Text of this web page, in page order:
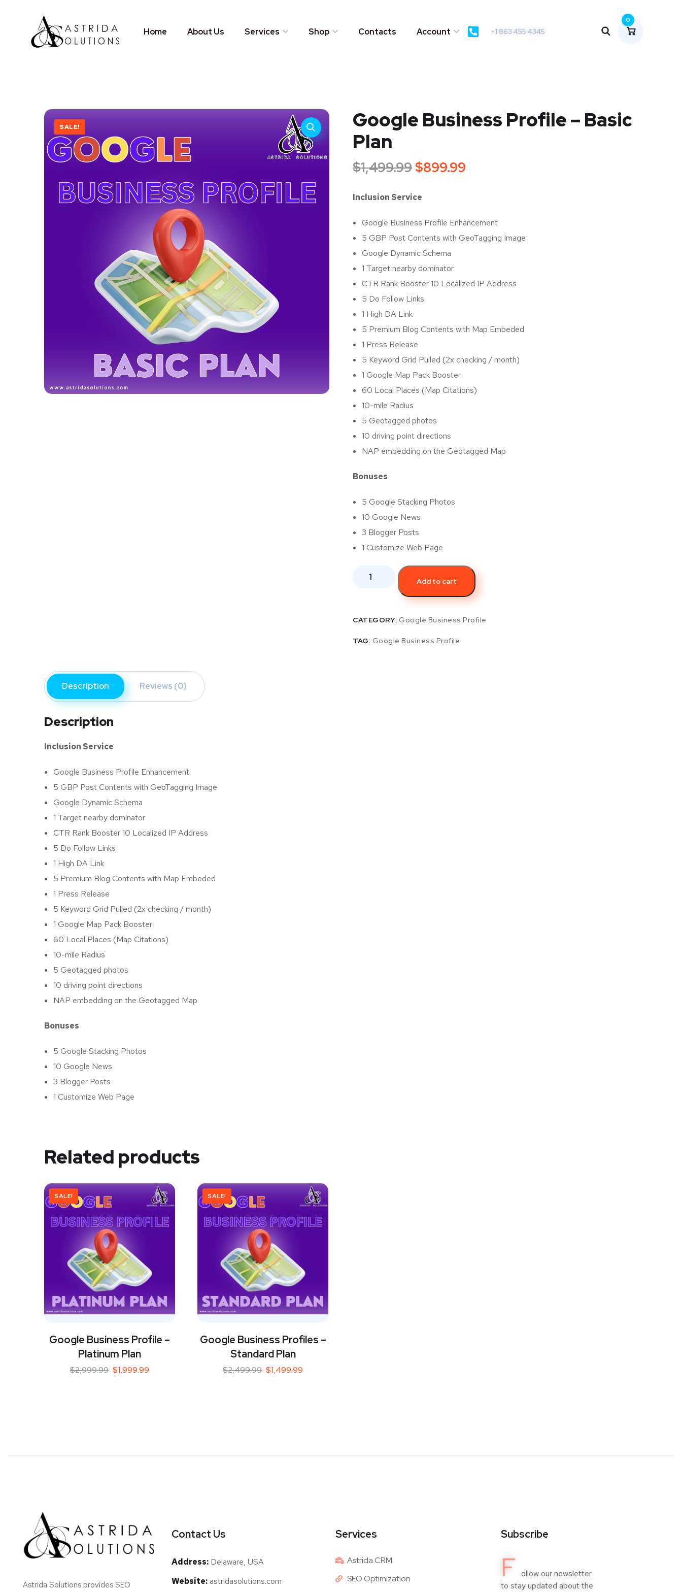
Home About Us Services Shop Contacts Account +1 863 455 4345
0
SALE!
Google Business Profile – Basic
Plan
$1,499.99$899.99
Inclusion Service
Google Business Profile Enhancement
5 GBP Post Contents with GeoTagging Image
Google Dynamic Schema
1 Target nearby dominator
CTR Rank Booster 10 Localized IP Address
5 Do Follow Links
1 High DA Link
5 Premium Blog Contents with Map Embeded
1 Press Release
5 Keyword Grid Pulled (2x checking / month)
1 Google Map Pack Booster
60 Local Places (Map Citations)
10-mile Radius
5 Geotagged photos
10 driving point directions
NAP embedding on the Geotagged Map
Bonuses
5 Google Stacking Photos
10 Google News
3 Blogger Posts
1 Customize Web Page
Add to cart
CATEGORY: Google Business Profile
TAG: Google Business Profile
Description Reviews (0)
Description
Inclusion Service
Google Business Profile Enhancement
5 GBP Post Contents with GeoTagging Image
Google Dynamic Schema
1 Target nearby dominator
CTR Rank Booster 10 Localized IP Address
5 Do Follow Links
1 High DA Link
5 Premium Blog Contents with Map Embeded
1 Press Release
5 Keyword Grid Pulled (2x checking / month)
1 Google Map Pack Booster
60 Local Places (Map Citations)
10-mile Radius
5 Geotagged photos
10 driving point directions
NAP embedding on the Geotagged Map
Bonuses
5 Google Stacking Photos
10 Google News
3 Blogger Posts
1 Customize Web Page
Related products
SALE!
Google Business Profile –
Platinum Plan
$2,999.99 $1,999.99
SALE!
Google Business Profiles –
Standard Plan
$2,499.99 $1,499.99
Astrida Solutions provides SEO
Contact Us
Address:Delaware, USA
Website:astridasolutions.com
Services
Astrida CRM
SEO Optimization
Subscribe
F ollow our newsletter
to stay updated about the